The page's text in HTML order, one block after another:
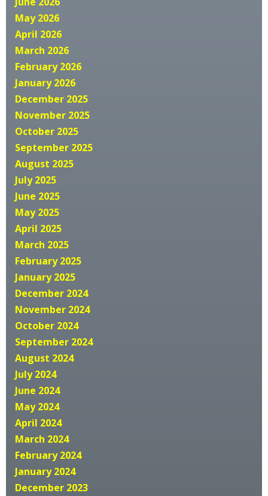
May 2026
April 2026
March 2026
February 2026
January 2026
December 2025
November 2025
October 2025
September 2025
August 2025
July 2025
June 2025
May 2025
April 2025
March 2025
February 2025
January 2025
December 2024
November 2024
October 2024
September 2024
August 2024
July 2024
June 2024
May 2024
April 2024
March 2024
February 2024
January 2024
December 2023